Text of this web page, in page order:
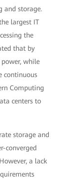
and storage.
largest IT
the
that by
while
continuous
Computing
centers to
storage and
converged
a lack